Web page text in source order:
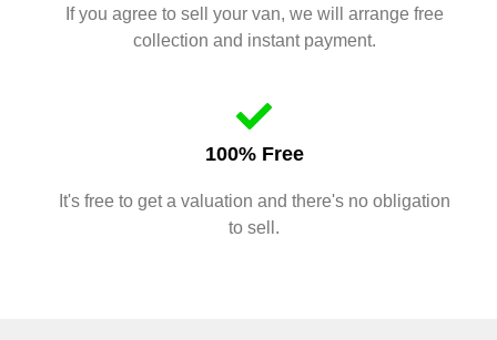
If you agree to sell your van, we will arrange free
collection and instant payment.
100% Free
It's free to get a valuation and there's no obligation
to sell.